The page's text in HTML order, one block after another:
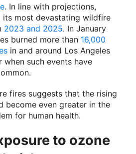
. In line with projections,
its most devastating wildfire
2023 and 2025. In January
burned more than 16,000
in and around Los Angeles
such events have
fires suggests that the rising
become even greater in the
for human health.
to ozone